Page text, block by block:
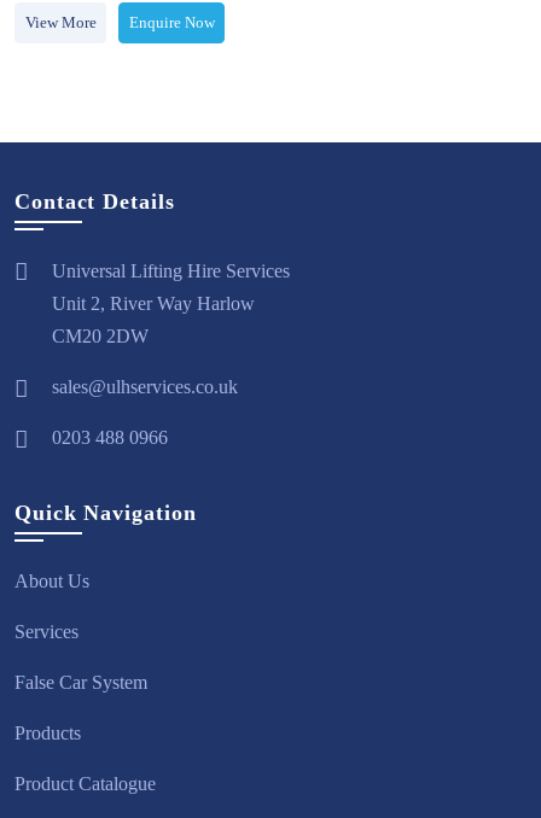
View More Enquire Now
Contact Details
Universal Lifting Hire Services
Unit 2, River Way Harlow
CM20 2DW
sales@ulhservices.co.uk
0203 488 0966
Quick Navigation
About Us
Services
False Car System
Products
Product Catalogue